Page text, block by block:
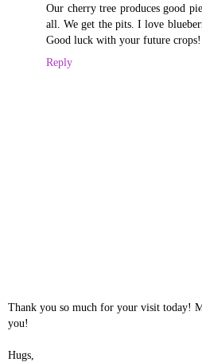
Our cherry tree produces good
all. We get the pits. I love
Good luck with your future crops!
Reply
Thank you so much for your visit today!
you!
Hugs,